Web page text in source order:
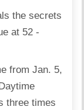
from Jan. 5,
three times